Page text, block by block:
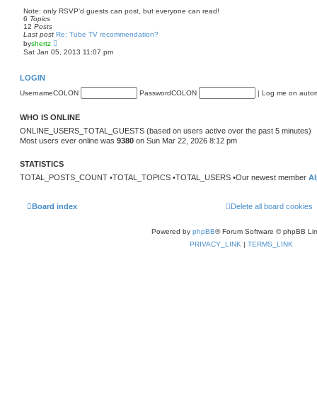
s
l
e
t
p
Note: only RSVP'd guests can post, but everyone can read!
6 Topics
12 Posts
Last post Re: Tube TV recommendation?
byshertz
i
e
l
e
s
t
p
t
Sat Jan 05, 2013 11:07 pm
LOGIN
UsernameCOLON PasswordCOLON | Log me on
WHO IS ONLINE
ONLINE_USERS_TOTAL_GUESTS (based on users active over the past 5 minutes)
Most users ever online was 9380 on Sun Mar 22, 2026 8:12 pm
STATISTICS
TOTAL_POSTS_COUNT •TOTAL_TOPICS •TOTAL_USERS •Our newest member
Board index Delete all board cookies
Powered by phpBB® Forum Software © phpBB
PRIVACY_LINK | TERMS_LINK